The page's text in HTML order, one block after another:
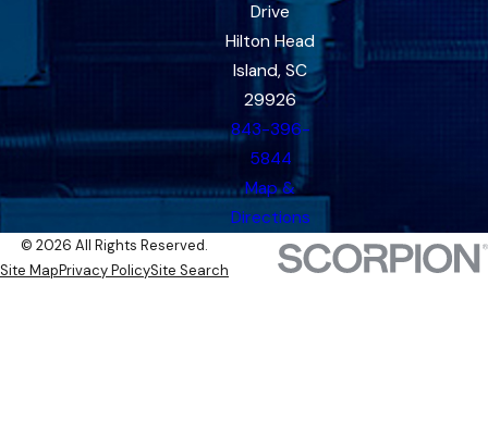
Drive
Hilton Head
Island, SC
29926
843-396-
5844
Map &
Directions
© 2026 All Rights Reserved.
Site MapPrivacy PolicySite Search